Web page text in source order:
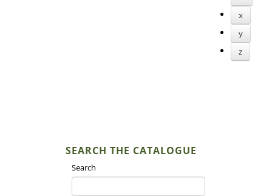
x
y
z
SEARCH THE CATALOGUE
Search